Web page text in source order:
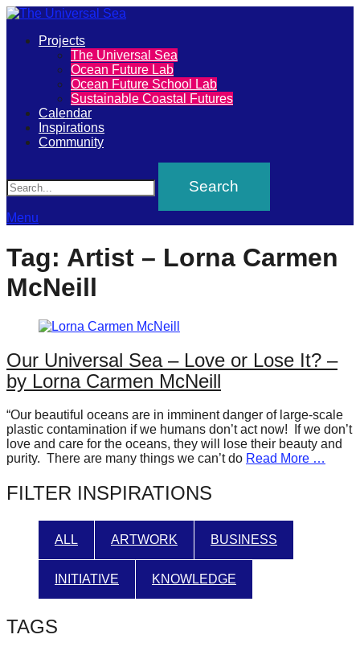
The
Universal
Sea
Join
our
movement
to
positive
futures
oceans
forward!
inspire,
find
and
spread
solutions
against
major
Anthropogenic
problems.
Primary
Projects
The Universal Sea
Ocean Future Lab
Ocean Future School Lab
Sustainable Coastal Futures
Calendar
Inspirations
Community
Menu
Tag: Artist – Lorna Carmen
McNeill
Our Universal Sea – Love or Lose It? –
by Lorna Carmen McNeill
“Our beautiful oceans are in imminent danger of large-scale
plastic contamination if we humans don’t act now! If we don’t
love and care for the oceans, they will lose their beauty and
purity. There are many things we can’t do Read More …
FILTER INSPIRATIONS
ALL ARTWORK BUSINESS
INITIATIVE KNOWLEDGE
TAGS